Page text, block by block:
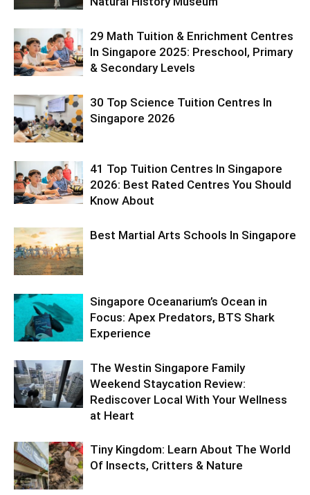
29 Math Tuition & Enrichment Centres
In Singapore 2025: Preschool, Primary
& Secondary Levels
30 Top Science Tuition Centres In
Singapore 2026
41 Top Tuition Centres In Singapore
2026: Best Rated Centres You Should
Know About
Best Martial Arts Schools In Singapore
Singapore Oceanarium’s Ocean in
Focus: Apex Predators, BTS Shark
Experience
The Westin Singapore Family
Weekend Staycation Review:
Rediscover Local With Your Wellness
at Heart
Tiny Kingdom: Learn About The World
Of Insects, Critters & Nature